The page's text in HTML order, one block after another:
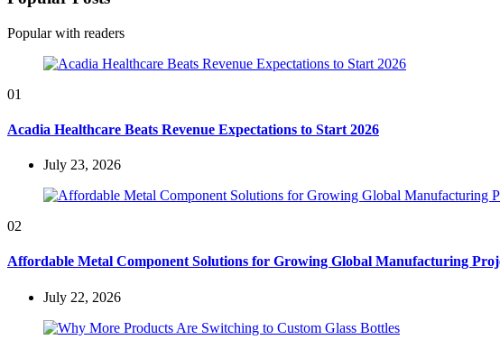
Popular with readers
01
Acadia Healthcare Beats Revenue Expectations to Start 2026
July 23, 2026
02
Affordable Metal Component Solutions for Growing Global Manufacturing
July 22, 2026